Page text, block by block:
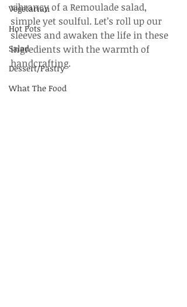
Vegetarian
Hot Pots
Salad
Dessert/Pastry
What The Food
vibrancy of a Remoulade salad,
simple yet soulful. Let’s roll up our
sleeves and awaken the life in these
ingredients with the warmth of
handcrafting.